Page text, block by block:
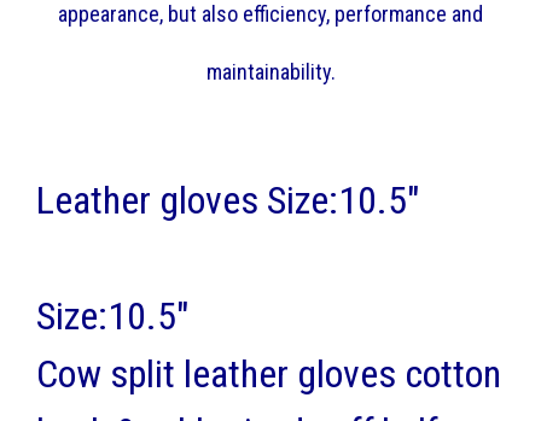
appearance, but also efficiency, performance and
maintainability.
Leather gloves Size:10.5"
Size:10.5"
Cow split leather gloves cotton